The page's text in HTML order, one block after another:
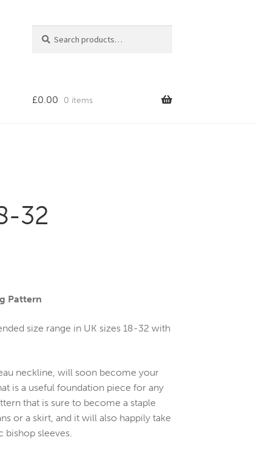
for:
£0.00 0 items
32
Pattern
size range in UK sizes 18-32 with
neckline, will soon become your
is a useful foundation piece for any
that is sure to become a staple
or a skirt, and it will also happily take
sleeves.